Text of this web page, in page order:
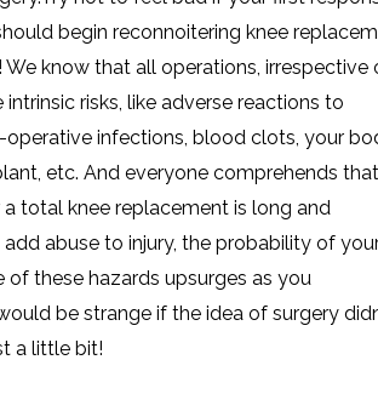
begin reconnoitering knee
We know that all operations, irrespective
risks, like adverse reactions to
operative infections, blood clots, your
etc. And everyone comprehends
total knee replacement is long and
add abuse to injury, the probability of
of these hazards upsurges as you
be strange if the idea of surgery
a little bit!